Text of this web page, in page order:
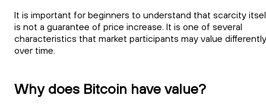
It is important for beginners to understand that scarcity
is not a guarantee of price increase. It is one of several
characteristics that market participants may value differently
over time.
Why does Bitcoin have value?